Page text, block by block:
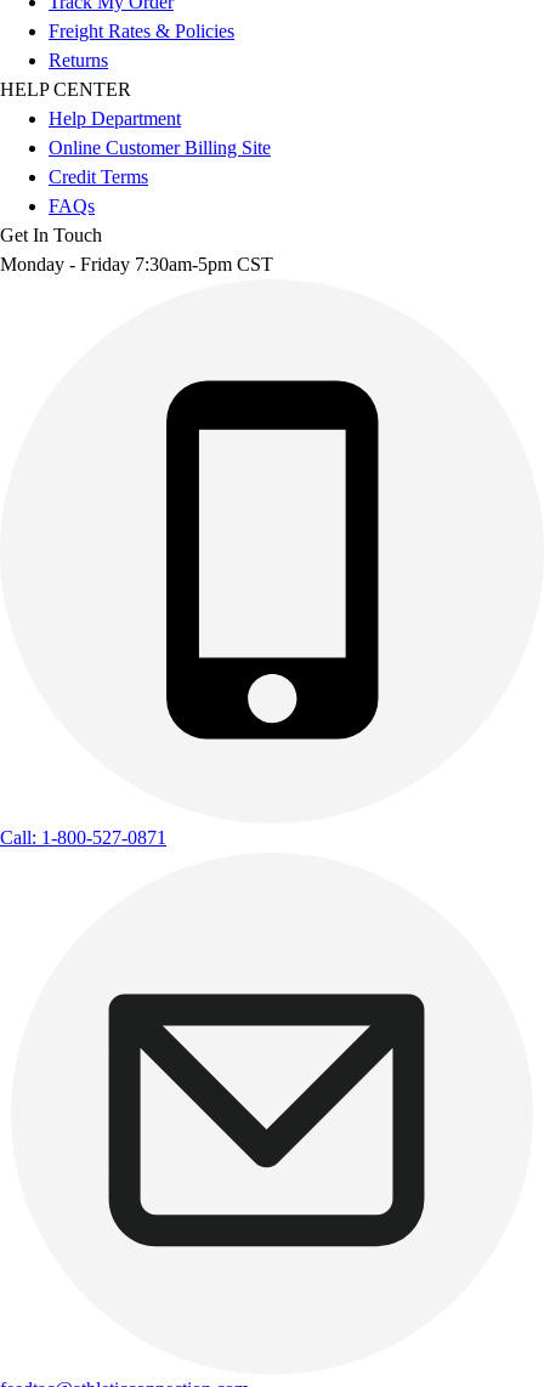
Freight Rates & Policies
Returns
HELP CENTER
Help Department
Online Customer Billing Site
Credit Terms
FAQs
Get In Touch
Monday - Friday 7:30am-5pm CST
Call: 1-800-527-0871